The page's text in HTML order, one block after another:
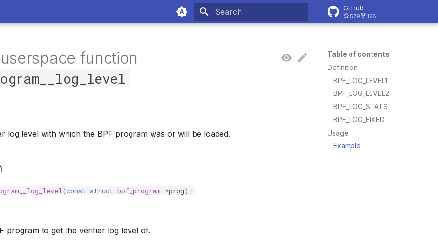
GitHub
579 128
Table of contents
Definition
BPF_LOG_LEVEL1
BPF_LOG_LEVEL2
BPF_LOG_STATS
BPF_LOG_FIXED
Usage
Example
function
log level with which the BPF program was or will be loaded.
(const struct bpf_program *prog);
program to get the verifier log level of.